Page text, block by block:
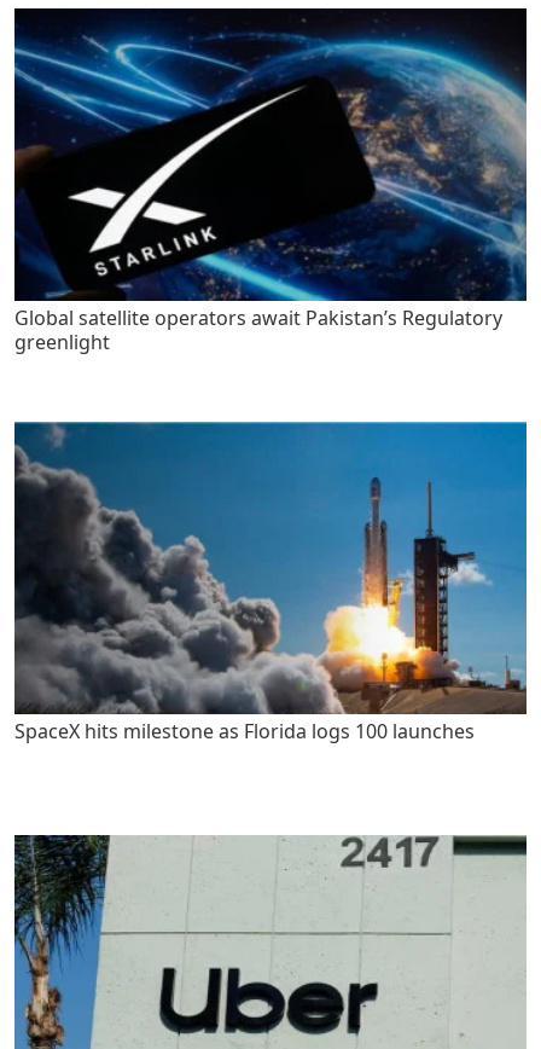
Global satellite operators await Pakistan’s Regulatory
greenlight
SpaceX hits milestone as Florida logs 100 launches